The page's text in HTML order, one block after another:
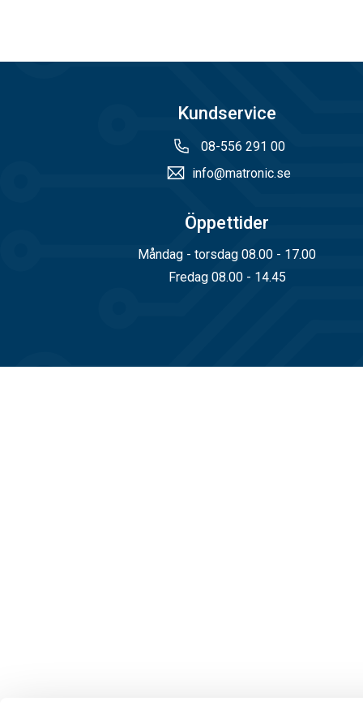
Internally used
Gas filter
Kundservice
08-556 291 00
info@matronic.se
Öppettider
Måndag - torsdag 08.00 - 17.00
Fredag 08.00 - 14.45